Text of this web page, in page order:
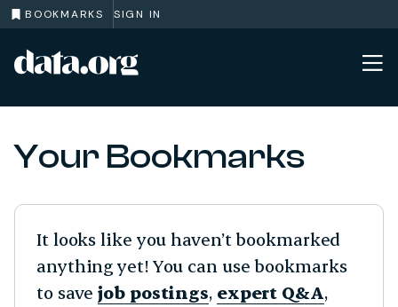
BOOKMARKS SIGN IN
Skip to main content
Your Bookmarks
It looks like you haven’t bookmarked
anything yet! You can use bookmarks
to savejob postings, expert Q&A,